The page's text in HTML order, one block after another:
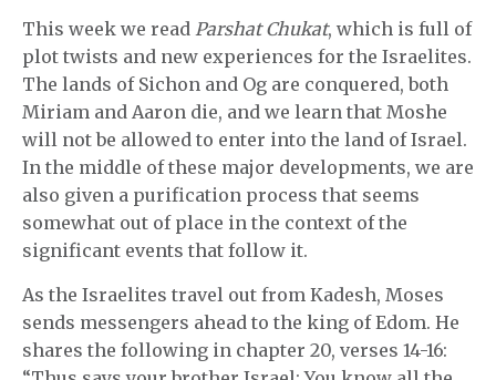
This week we read Parshat Chukat, which is full of
plot twists and new experiences for the Israelites.
The lands of Sichon and Og are conquered, both
Miriam and Aaron die, and we learn that Moshe
will not be allowed to enter into the land of Israel.
In the middle of these major developments, we are
also given a purification process that seems
somewhat out of place in the context of the
significant events that follow it.
As the Israelites travel out from Kadesh, Moses
sends messengers ahead to the king of Edom. He
shares the following in chapter 20, verses 14-16: